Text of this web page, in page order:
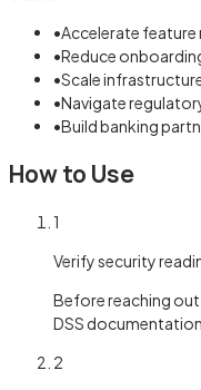
•Accelerate feature
•Reduce
•Scale
•Navigate
•Build banking
How to Use
1
Verify security
Before reaching
DSS
2